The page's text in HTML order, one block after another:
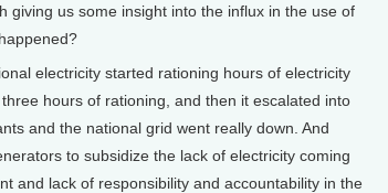
giving us some insight into the influx in the use of
electricity started rationing hours of electricity
hours of rationing, and then it escalated into
and the national grid went really down. And
to subsidize the lack of electricity coming
and lack of responsibility and accountability in the